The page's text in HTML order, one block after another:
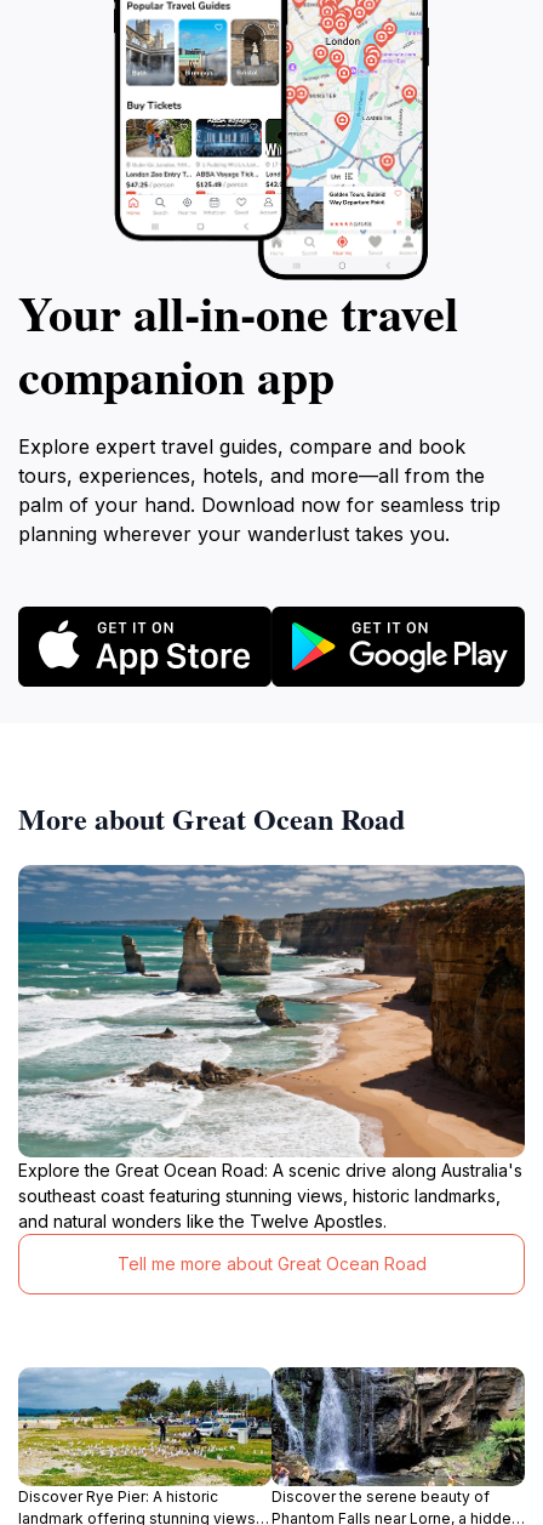
Your all‑in‑one travel
companion app
Explore expert travel guides, compare and book
tours, experiences, hotels, and more—all from the
palm of your hand. Download now for seamless trip
planning wherever your wanderlust takes you.
More about Great Ocean Road
Explore the Great Ocean Road: A scenic drive along Australia's
southeast coast featuring stunning views, historic landmarks,
and natural wonders like the Twelve Apostles.
Tell me more about Great Ocean Road
Discover Rye Pier: A historic
landmark offering stunning views,
Discover the serene beauty of
Phantom Falls near Lorne, a hidden